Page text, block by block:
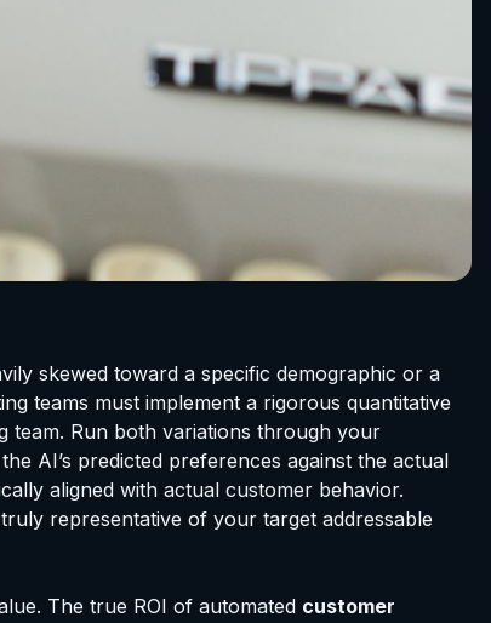
skewed toward a specific demographic or a
teams must implement a rigorous quantitative
team. Run both variations through your
AI’s predicted preferences against the actual
aligned with actual customer behavior.
representative of your target addressable
The true ROI of automated customer